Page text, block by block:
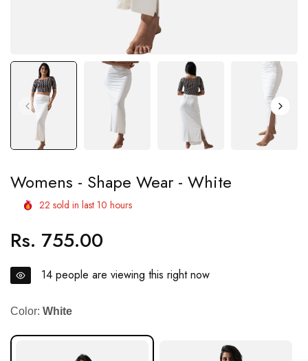
Womens - Shape Wear - White
22 sold in last 10 hours
Regular
price
Rs. 755.00
14 people are viewing this right now
Color: White